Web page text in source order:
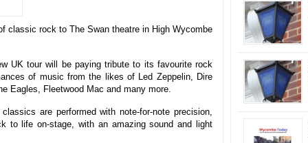
classic rock to The Swan theatre in High Wycombe
UK tour will be paying tribute to its favourite rock
of music from the likes of Led Zeppelin, Dire
Eagles, Fleetwood Mac and many more.
are performed with note-for-note precision,
to life on-stage, with an amazing sound and light